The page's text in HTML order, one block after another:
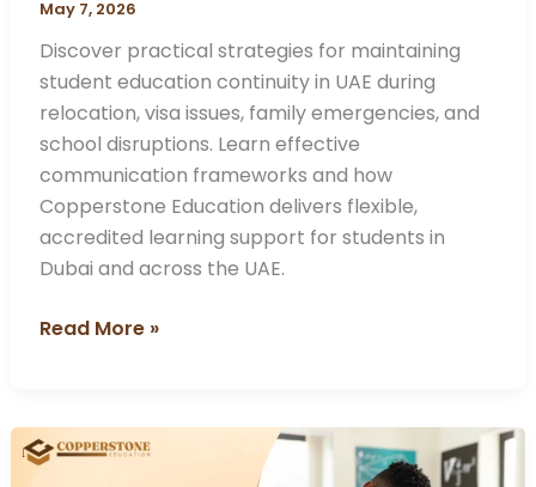
May 7, 2026
Discover practical strategies for maintaining
student education continuity in UAE during
relocation, visa issues, family emergencies, and
school disruptions. Learn effective
communication frameworks and how
Copperstone Education delivers flexible,
accredited learning support for students in
Dubai and across the UAE.
Read More »
Why
the